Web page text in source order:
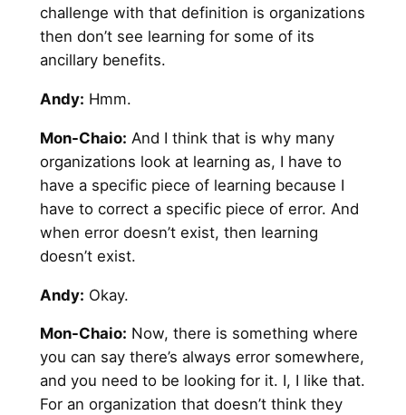
challenge with that definition is organizations
then don’t see learning for some of its
ancillary benefits.
Andy: Hmm.
Mon-Chaio: And I think that is why many
organizations look at learning as, I have to
have a specific piece of learning because I
have to correct a specific piece of error. And
when error doesn’t exist, then learning
doesn’t exist.
Andy: Okay.
Mon-Chaio: Now, there is something where
you can say there’s always error somewhere,
and you need to be looking for it. I, I like that.
For an organization that doesn’t think they